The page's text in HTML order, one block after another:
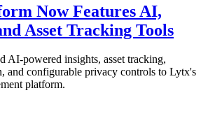
Now Features AI,
Asset Tracking Tools
AI-powered insights, asset tracking,
and configurable privacy controls to Lytx's
platform.